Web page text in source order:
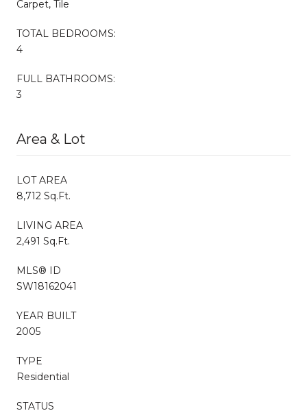
Carpet, Tile
TOTAL BEDROOMS:
4
FULL BATHROOMS:
3
Area & Lot
LOT AREA
8,712 Sq.Ft.
LIVING AREA
2,491 Sq.Ft.
MLS® ID
SW18162041
YEAR BUILT
2005
TYPE
Residential
STATUS